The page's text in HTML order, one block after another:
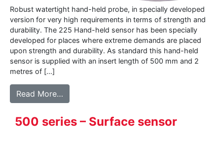
Robust watertight hand-held probe, in specially developed
version for very high requirements in terms of strength and
durability. The 225 Hand-held sensor has been specially
developed for places where extreme demands are placed
upon strength and durability. As standard this hand-held
sensor is supplied with an insert length of 500 mm and 2
metres of […]
Read More…
500 series – Surface sensor